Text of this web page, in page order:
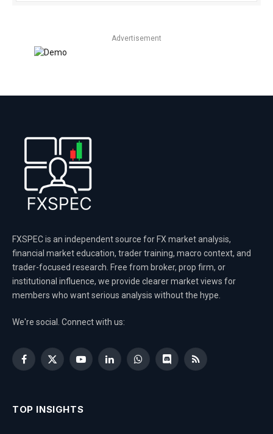
Advertisement
FXSPEC is an independent source for FX market analysis,
financial market education, trader training, macro context, and
trader-focused research. Free from broker, prop firm, or
institutional influence, we provide clearer market views for
members who want serious analysis without the hype.
We're social. Connect with us:
Facebook
X
YouTubeLinkedInWhatsAppDiscordRSS
TOP INSIGHTS